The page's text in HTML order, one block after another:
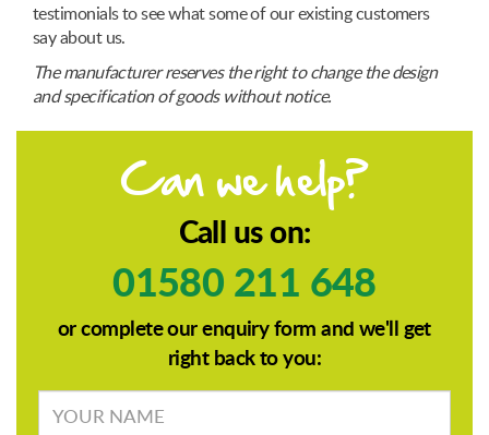
testimonials to see what some of our existing customers
say about us.
The manufacturer reserves the right to change the design
and specification of goods without notice.
Can we help?
Call us on:
01580 211 648
or complete our enquiry form and we'll get
right back to you:
name